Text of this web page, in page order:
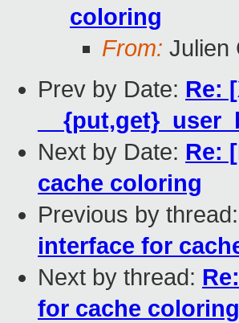
coloring
From: Julien
Prev by Date: Re:
Next by Date: Re:
cache coloring
Previous by thread:
interface for
Next by thread:
for cache coloring